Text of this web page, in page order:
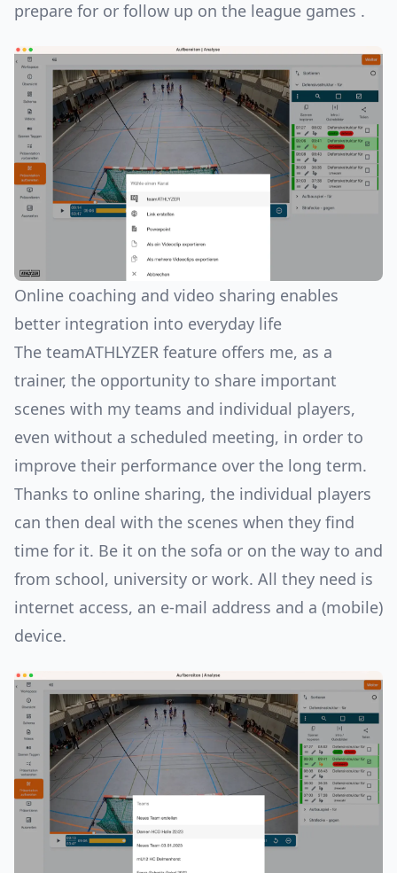
prepare for or follow up on the league games .
Online coaching and video sharing enables
better integration into everyday life
The teamATHLYZER feature offers me, as a
trainer, the opportunity to share important
scenes with my teams and individual players,
even without a scheduled meeting, in order to
improve their performance over the long term.
Thanks to online sharing, the individual players
can then deal with the scenes when they find
time for it. Be it on the sofa or on the way to and
from school, university or work. All they need is
internet access, an e-mail address and a (mobile)
device.